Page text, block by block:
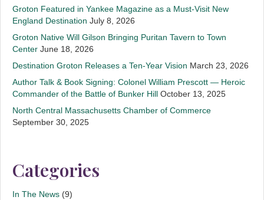
Groton Featured in Yankee Magazine as a Must-Visit New
England Destination July 8, 2026
Groton Native Will Gilson Bringing Puritan Tavern to Town
Center June 18, 2026
Destination Groton Releases a Ten-Year Vision March 23, 2026
Author Talk & Book Signing: Colonel William Prescott — Heroic
Commander of the Battle of Bunker Hill October 13, 2025
North Central Massachusetts Chamber of Commerce
September 30, 2025
Categories
In The News (9)